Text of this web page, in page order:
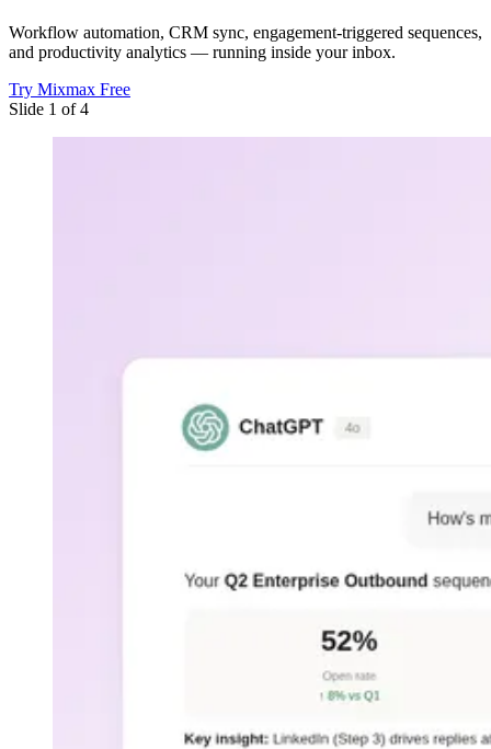
Workflow automation, CRM sync, engagement-triggered sequences,
and productivity analytics — running inside your inbox.
Try Mixmax Free
Slide 1 of 4